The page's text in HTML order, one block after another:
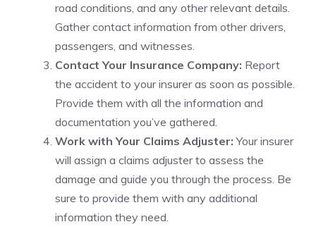
road conditions, and any other relevant details.
Gather contact information from other drivers,
passengers, and witnesses.
Contact Your Insurance Company: Report
the accident to your insurer as soon as possible.
Provide them with all the information and
documentation you’ve gathered.
Work with Your Claims Adjuster: Your insurer
will assign a claims adjuster to assess the
damage and guide you through the process. Be
sure to provide them with any additional
information they need.